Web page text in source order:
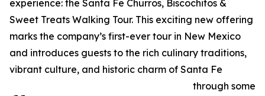
experience: the Santa Fe Churros, Biscochitos &
Sweet Treats Walking Tour. This exciting new offering
marks the company’s first-ever tour in New Mexico
and introduces guests to the rich culinary traditions,
vibrant culture, and historic charm of Santa Fe
through some